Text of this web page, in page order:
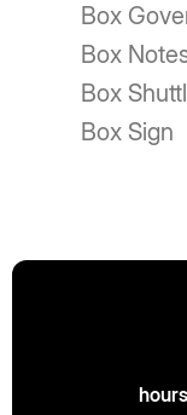
Box
Box
Box
Box Sign